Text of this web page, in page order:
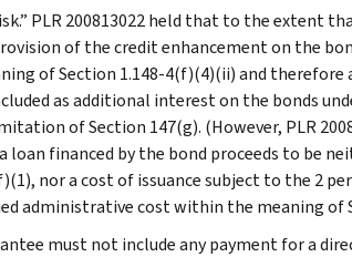
PLR 200813022 held that to the extent
of the credit enhancement on the
of Section 1.148-4(f)(4)(ii) and therefore
as additional interest on the bonds
of Section 147(g). (However, PLR
financed by the bond proceeds to be
nor a cost of issuance subject to the 2
administrative cost within the meaning of
must not include any payment for a